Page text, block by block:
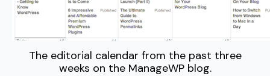
The editorial calendar from the past three
weeks on the ManageWP blog.